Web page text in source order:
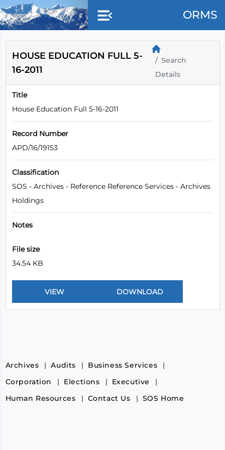
Skip to main content
ORMS
HOUSE EDUCATION FULL 5-
16-2011
Search
Details
Title
House Education Full 5-16-2011
Record Number
APD/16/19153
Classification
SOS - Archives - Reference Reference Services - Archives
Holdings
Notes
File size
34.54 KB
Archives Audits
Business Services
Corporation
Elections
Executive
Human Resources
Contact Us SOS Home